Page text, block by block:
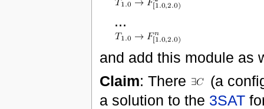
...
and add this module as
Claim: There
(a
a solution to the 3SAT